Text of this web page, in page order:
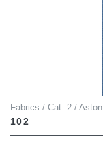
Fabrics / Cat. 2 / Aston
102